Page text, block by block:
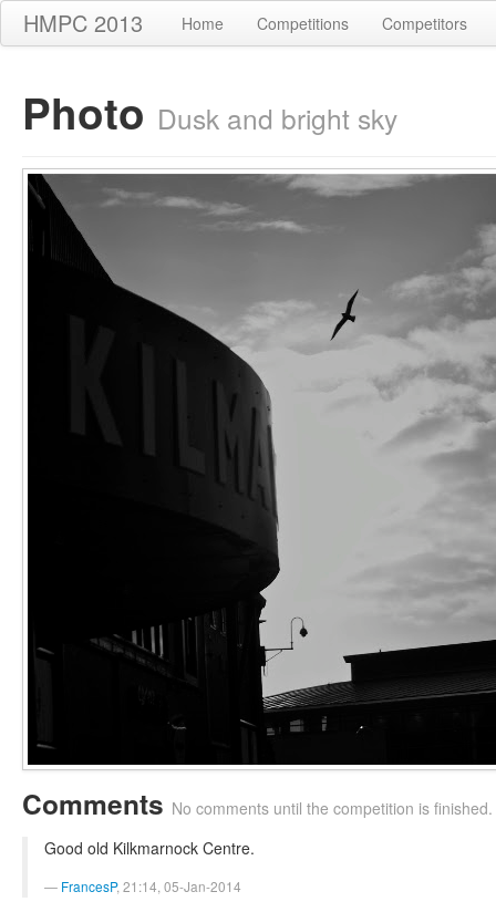
HMPC 2013 Home Competitions Competitors
Photo Dusk and bright sky
Comments No comments until the competition is finished.
Good old Kilkmarnock Centre.
FrancesP, 21:14, 05-Jan-2014